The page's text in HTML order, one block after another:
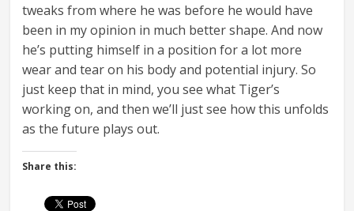
tweaks from where he was before he would have
been in my opinion in much better shape. And now
he’s putting himself in a position for a lot more
wear and tear on his body and potential injury. So
just keep that in mind, you see what Tiger’s
working on, and then we’ll just see how this unfolds
as the future plays out.
Share this: